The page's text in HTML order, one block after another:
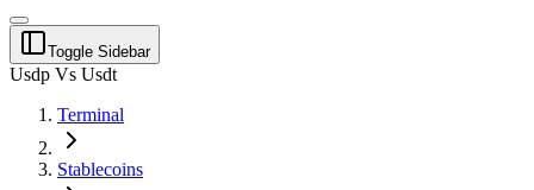
Toggle Sidebar
Usdp Vs Usdt
Terminal
Stablecoins